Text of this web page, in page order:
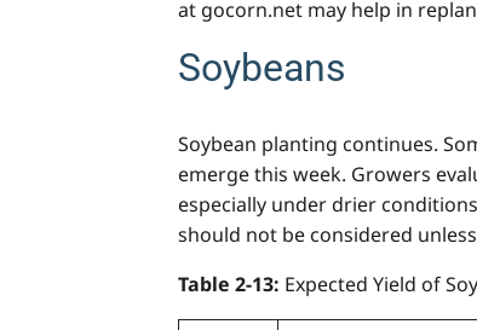
at gocorn.net may help in
Soybeans
Soybean planting continues.
emerge this week. Growers
especially under drier
should not be considered
Table 2-13: Expected Yield of